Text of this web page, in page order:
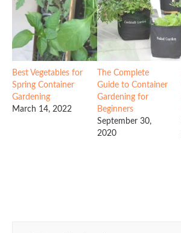
Best Vegetables for
Spring Container
Gardening
March 14, 2022
The Complete
Guide to Container
Gardening for
Beginners
September 30,
2020